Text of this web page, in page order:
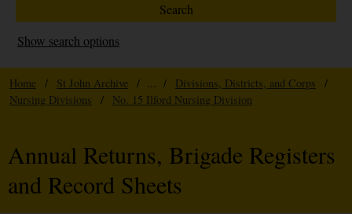
Show search options
Home / St John Archive / ... / Divisions, Districts, and Corps
/
Nursing Divisions
/ No. 15 Ilford Nursing Division
Annual Returns, Brigade Registers
and Record Sheets